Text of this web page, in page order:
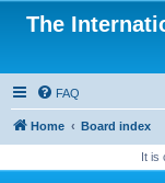
The
FAQ
Home Board index
It is